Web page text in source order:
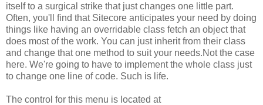
itself to a surgical strike that just changes one little part.
Often, you'll find that Sitecore anticipates your need by doing
things like having an overridable class fetch an object that
does most of the work. You can just inherit from their class
and change that one method to suit your needs.Not the case
here. We're going to have to implement the whole class just
to change one line of code. Such is life.
The control for this menu is located at